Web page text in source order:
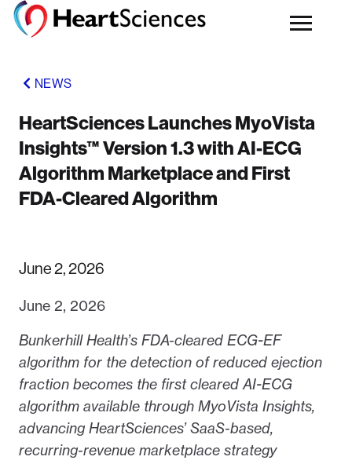
NEWS
HeartSciences Launches MyoVista
Insights™ Version 1.3 with AI-ECG
Algorithm Marketplace and First
FDA-Cleared Algorithm
June 2, 2026
June 2, 2026
Bunkerhill Health’s FDA-cleared ECG-EF
algorithm for the detection of reduced ejection
fraction becomes the first cleared AI-ECG
algorithm available through MyoVista Insights,
advancing HeartSciences’ SaaS-based,
recurring-revenue marketplace strategy